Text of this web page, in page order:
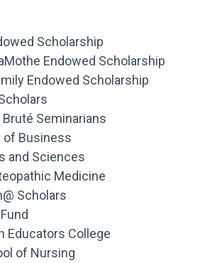
Scholarship
Endowed Scholarship
Endowed Scholarship
Seminarians
of Business
and Sciences
Medicine
Scholars
Educators College
of Nursing